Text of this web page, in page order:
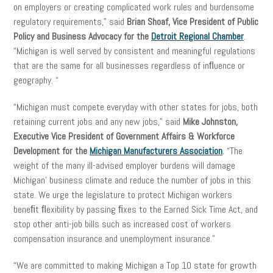
on employers or creating complicated work rules and burdensome
regulatory requirements,” said Brian Shoaf, Vice President of Public
Policy and Business Advocacy for the Detroit Regional Chamber.
“Michigan is well served by consistent and meaningful regulations
that are the same for all businesses regardless of inﬂuence or
geography. “
“Michigan must compete everyday with other states for jobs, both
retaining current jobs and any new jobs,” said Mike Johnston,
Executive Vice President of Government Affairs & Workforce
Development for the Michigan Manufacturers Association. “The
weight of the many ill-advised employer burdens will damage
Michigan’ business climate and reduce the number of jobs in this
state. We urge the legislature to protect Michigan workers
beneﬁt ﬂexibility by passing ﬁxes to the Earned Sick Time Act, and
stop other anti-job bills such as increased cost of workers
compensation insurance and unemployment insurance.”
“We are committed to making Michigan a Top 10 state for growth